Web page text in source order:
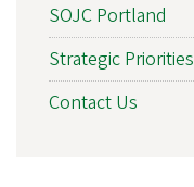
SOJC Portland
Strategic Priorities
Contact Us